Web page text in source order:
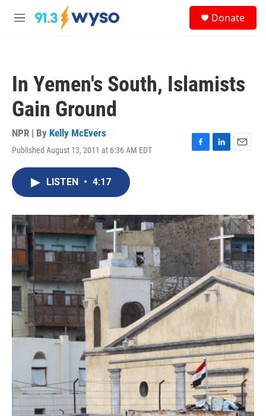
Skip to main content
M
Donate
In Yemen's South, Islamists
Gain Ground
NPR | By Kelly McEvers
Published August 13, 2011 at 6:36 AM EDT
F
o
k
L
I
n
E
LISTEN • 4:17